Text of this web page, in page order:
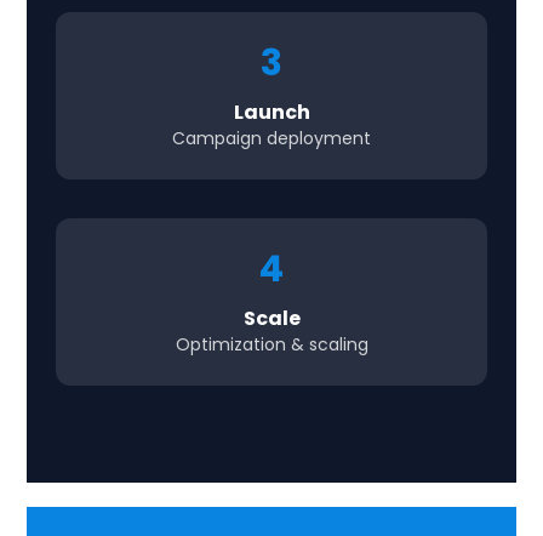
3
Launch
Campaign deployment
4
Scale
Optimization & scaling